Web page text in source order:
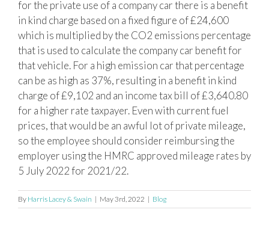
for the private use of a company car there is a benefit
in kind charge based on a fixed figure of £24,600
which is multiplied by the CO2 emissions percentage
that is used to calculate the company car benefit for
that vehicle. For a high emission car that percentage
can be as high as 37%, resulting in a benefit in kind
charge of £9,102 and an income tax bill of £3,640.80
for a higher rate taxpayer. Even with current fuel
prices, that would be an awful lot of private mileage,
so the employee should consider reimbursing the
employer using the HMRC approved mileage rates by
5 July 2022 for 2021/22.
By Harris Lacey & Swain | May 3rd, 2022 | Blog